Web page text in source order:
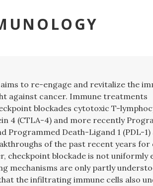
to re-engage and revitalize the
against cancer. Immune treatments
blockades cytotoxic T-
4 (CTLA-4) and more recently
Programmed Death-Ligand 1 (PDL-
of the past recent years for
checkpoint blockade is not uniformly
mechanisms are only partly
the infiltrating immune cells also